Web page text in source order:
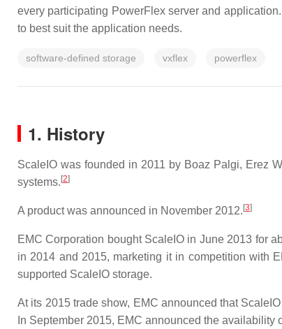
every participating PowerFlex server and
to best suit the application needs.
software-defined storage vxflex powerflex
1. History
ScaleIO was founded in 2011 by Boaz Palgi, Erez
systems. [2]
A product was announced in November 2012. [3]
EMC Corporation bought ScaleIO in June 2013 for
in 2014 and 2015, marketing it in competition with
supported ScaleIO storage.
At its 2015 trade show, EMC announced that
In September 2015, EMC announced the